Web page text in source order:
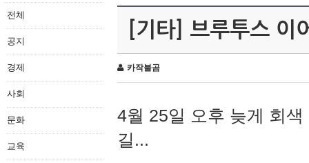
전체
공지
경제
사회
문화
교육
[기타] 브루투스 이
카작불곰
4월 25일 오후 늦게 회
길...